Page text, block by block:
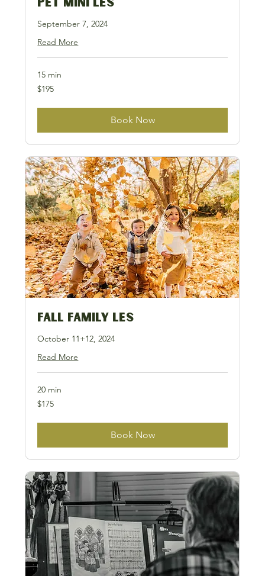
September 7, 2024
Read More
15 min
195
US
$195
Book Now
Fall Family LES
October 11+12, 2024
Read More
20 min
175
US
$175
Book Now